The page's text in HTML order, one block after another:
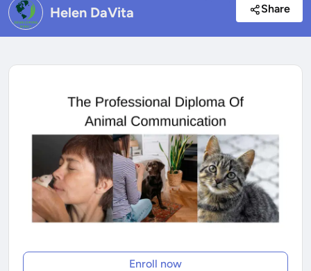
Helen DaVita Share
Enroll now